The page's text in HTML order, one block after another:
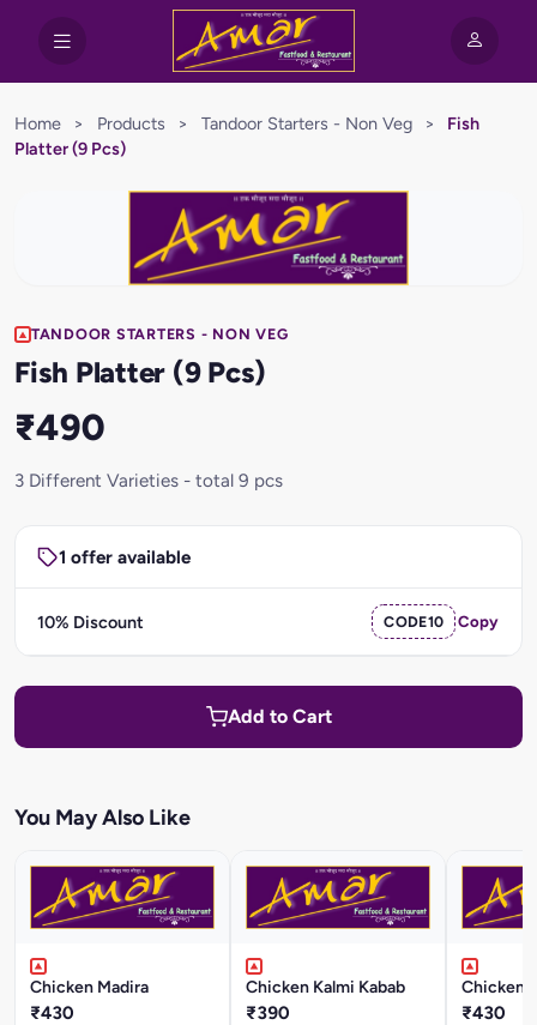
Home > Products > Tandoor Starters - Non Veg >
Fish
Platter (9 Pcs)
TANDOOR STARTERS - NON VEG
Fish Platter (9 Pcs)
₹490
3 Different Varieties - total 9 pcs
1 offer available
10% Discount CODE10 Copy
Add to Cart
You May Also Like
Chicken Madira
₹430
Chicken Kalmi Kabab
₹390
Chicken
₹430